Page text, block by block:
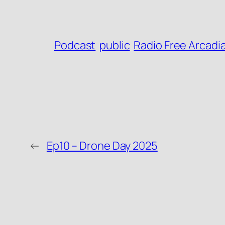
Podcast public Radio Free
← Ep10 – Drone Day 2025